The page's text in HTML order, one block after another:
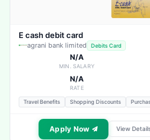
E cash debit card
agrani bank limited Debits Card
N/A
MIN. SALARY
N/A
RATE
Travel Benefits Shopping Discounts
Apply Now View